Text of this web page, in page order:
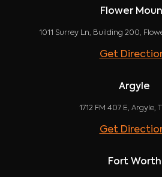
Flower
1011 Surrey Ln, Building 200,
Get
Argyle
1712 FM 407 E, Argyle,
Get
Fort Worth